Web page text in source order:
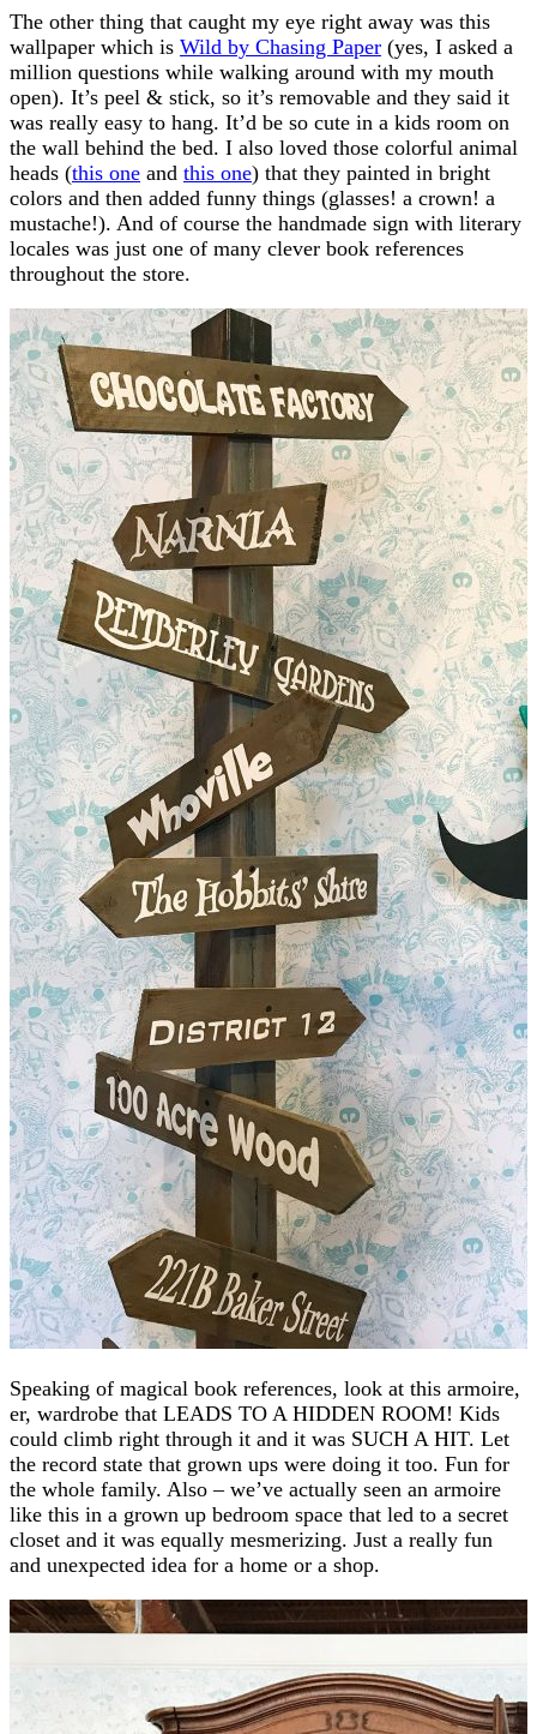
The other thing that caught my eye right away was this
wallpaper which is Wild by Chasing Paper (yes, I asked a
million questions while walking around with my mouth
open). It’s peel & stick, so it’s removable and they said it
was really easy to hang. It’d be so cute in a kids room on
the wall behind the bed. I also loved those colorful animal
heads (this one and this one) that they painted in bright
colors and then added funny things (glasses! a crown! a
mustache!). And of course the handmade sign with literary
locales was just one of many clever book references
throughout the store.
Speaking of magical book references, look at this armoire,
er, wardrobe that LEADS TO A HIDDEN ROOM! Kids
could climb right through it and it was SUCH A HIT. Let
the record state that grown ups were doing it too. Fun for
the whole family. Also – we’ve actually seen an armoire
like this in a grown up bedroom space that led to a secret
closet and it was equally mesmerizing. Just a really fun
and unexpected idea for a home or a shop.